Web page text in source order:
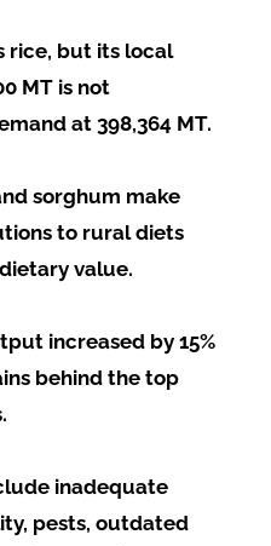
rice, but its local
MT is not
at 398,364 MT.
sorghum make
to rural diets
value.
increased by 15%
behind the top
inadequate
pests, outdated